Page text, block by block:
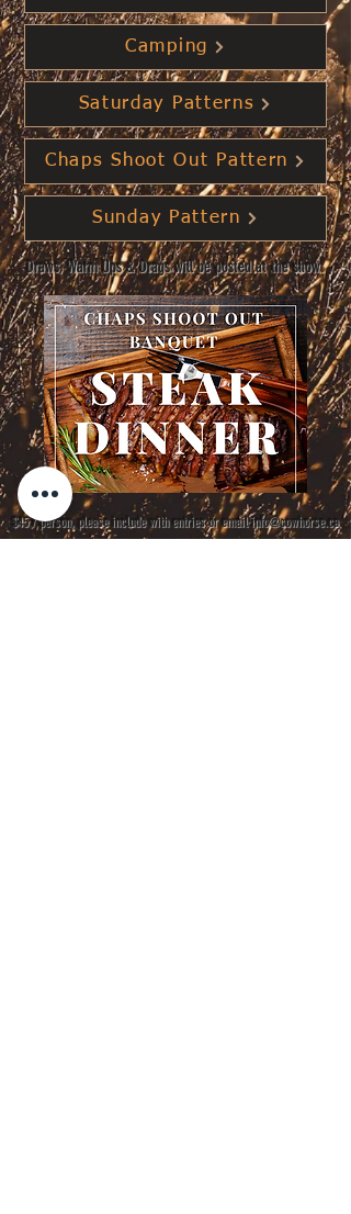
Camping
Saturday Patterns
Chaps Shoot Out Pattern
Sunday Pattern
Draws, Warm Ups & Drags will be posted at the show.
$45 / person, please include with entries or emailinfo@cowhorse.ca